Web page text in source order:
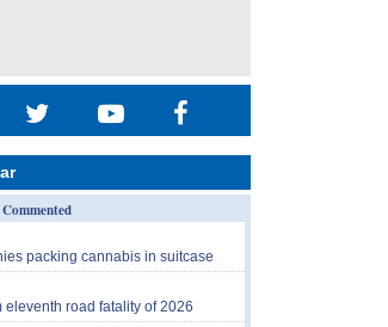
packing cannabis in suitcase
eleventh road fatality of 2026